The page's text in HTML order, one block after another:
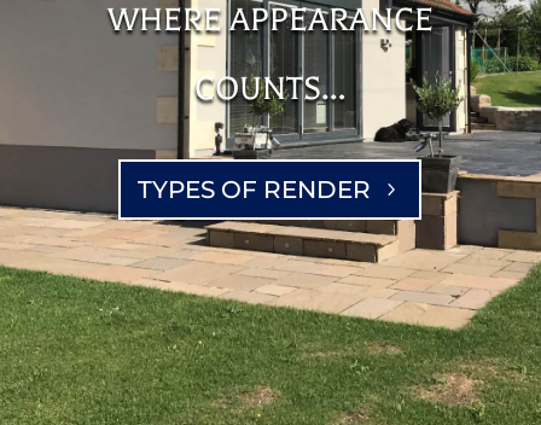
WHERE APPEARANCE
COUNTS…
TYPES OF RENDER